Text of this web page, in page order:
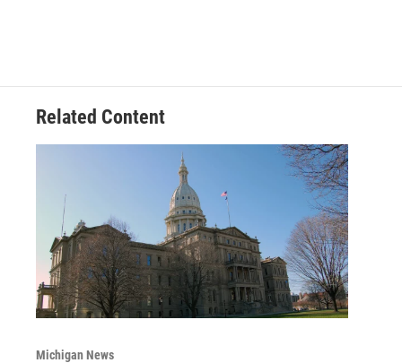
Related Content
Michigan News